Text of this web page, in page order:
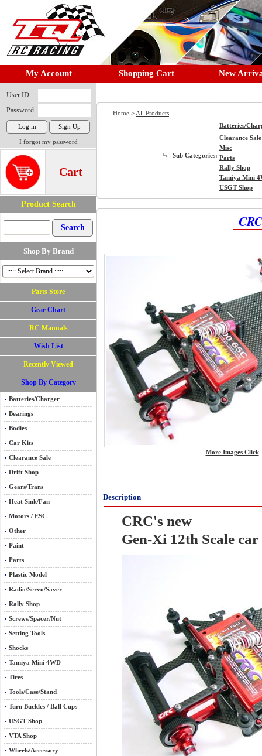
My Account Shopping Cart New
User ID
Password
I forgot my password
Cart
Product Search
Shop By Brand
Parts Store
Gear Chart
RC Manuals
Wish List
Recently Viewed
Shop By Category
Batteries/Charger
Bearings
Bodies
Car Kits
Clearance Sale
Drift Shop
Gears/Trans
Heat Sink/Fan
Motors / ESC
Other
Paint
Parts
Plastic Model
Radio/Servo/Saver
Rally Shop
Screws/Spacer/Nut
Setting Tools
Shocks
Tamiya Mini 4WD
Tires
Tools/Case/Stand
Turn Buckles / Ball Cups
USGT Shop
VTA Shop
Wheels/Accessory
Home > All Products
Sub Categories:
Batteries/
Clearance Sale
Misc
Parts
Rally Shop
Tamiya Mini
USGT Shop
More Images Click
Description
CRC's new
Gen-Xi 12th Scale